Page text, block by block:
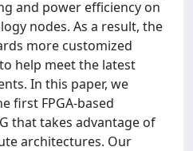
and power efficiency on
nodes. As a result, the
more customized
help meet the latest
In this paper, we
first FPGA-based
that takes advantage of
architectures. Our